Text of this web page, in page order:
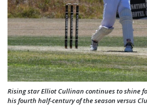
Rising star Elliot Cullinan continues to shine
his fourth half-century of the season versus